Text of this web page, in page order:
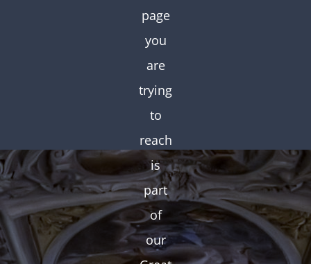
page
you
are
trying
to
reach
is
part
of
our